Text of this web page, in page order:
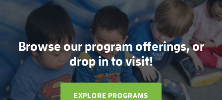
Browse our program offerings, or
drop in to visit!
EXPLORE PROGRAMS